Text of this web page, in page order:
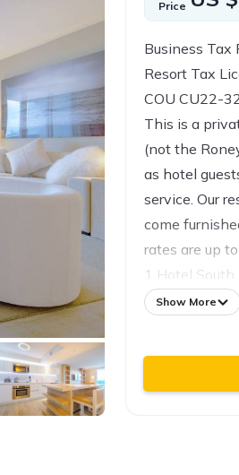
Price
Business
Resort Tax
COU CU22-
This is a
(not the
as hotel
service. Our
come
rates are up
1 Hotel
sophisticated
Show More